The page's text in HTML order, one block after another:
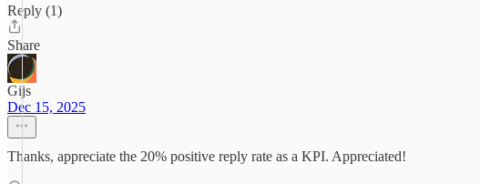
Reply (1)
Share
Gijs
Dec 15, 2025
Thanks, appreciate the 20% positive reply rate as a KPI. Appreciated!